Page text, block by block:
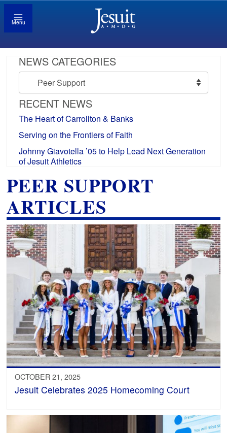
Menu
NEWS CATEGORIES
News
Categories
RECENT NEWS
The Heart of Carrollton & Banks
Serving on the Frontiers of Faith
Johnny Giavotella ’05 to Help Lead Next Generation
of Jesuit Athletics
PEER SUPPORT
ARTICLES
OCTOBER 21, 2025
Jesuit Celebrates 2025 Homecoming Court